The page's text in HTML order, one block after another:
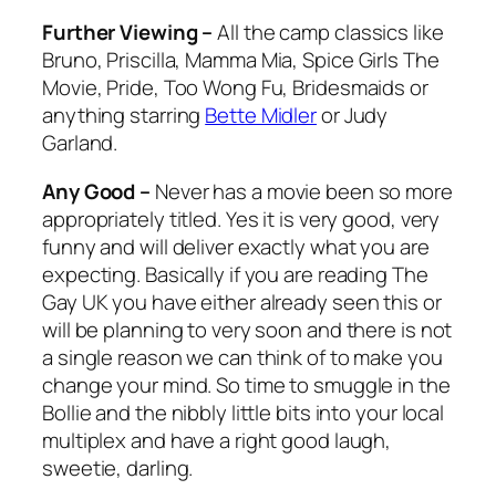
Further Viewing –All the camp classics like
Bruno, Priscilla, Mamma Mia, Spice Girls The
Movie, Pride, Too Wong Fu, Bridesmaidsor
anything starring Bette Midleror Judy
Garland.
Any Good – Never has a movie been so more
appropriately titled. Yes it is very good, very
funny and will deliver exactly what you are
expecting. Basically if you are reading The
Gay UK you have either already seen this or
will be planning to very soon and there is not
a single reason we can think of to make you
change your mind. So time to smuggle in the
Bollie and the nibbly little bits into your local
multiplex and have a right good laugh,
sweetie, darling.